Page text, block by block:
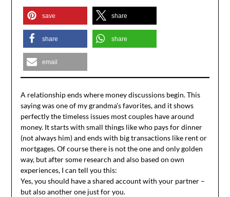
save share
share share
email
A relationship ends where money discussions begin. This
saying was one of my grandma’s favorites, and it shows
perfectly the timeless issues most couples have around
money. It starts with small things like who pays for dinner
(not always him) and ends with big transactions like rent or
mortgages. Of course there is not the one and only golden
way, but after some research and also based on own
experiences, I can tell you this:
Yes, you should have a shared account with your partner –
but also another one just for you.